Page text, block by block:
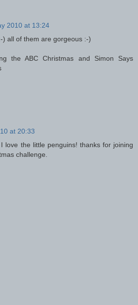
2010 at 13:24
) all of them are gorgeous :-)
the ABC Christmas and Simon Says
at 20:33
love the little penguins! thanks for joining
challenge.